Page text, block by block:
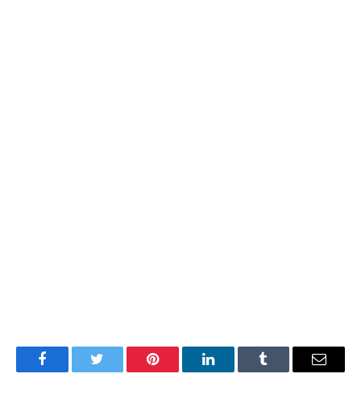
FacebookTwitter Pinterest LinkedInTumblr Email